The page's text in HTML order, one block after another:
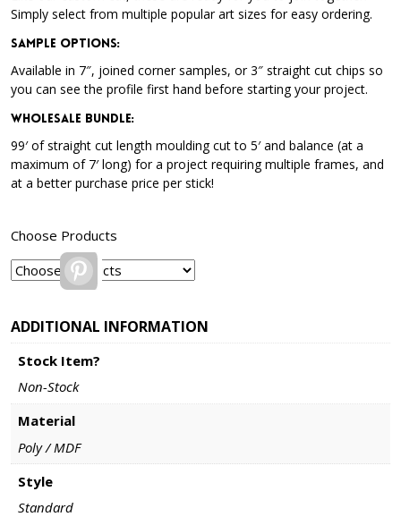
Simply select from multiple popular art sizes for easy ordering.
Sample Options:
Available in 7″, joined corner samples, or 3″ straight cut chips so
you can see the profile first hand before starting your project.
Wholesale Bundle:
99′ of straight cut length moulding cut to 5′ and balance (at a
maximum of 7′ long) for a project requiring multiple frames, and
at a better purchase price per stick!
Choose Products
Pinterest
ADDITIONAL INFORMATION
Stock Item?
Non-Stock
Material
Poly / MDF
Style
Standard